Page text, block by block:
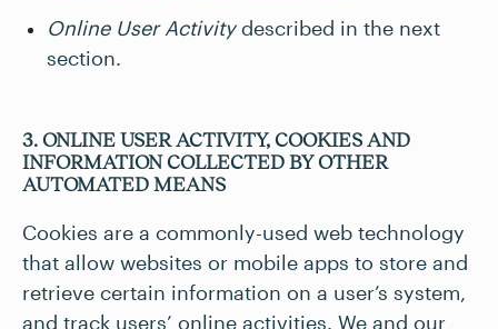
Online User Activitydescribed in the next
section.
3. ONLINE USER ACTIVITY, COOKIES AND
INFORMATION COLLECTED BY OTHER
AUTOMATED MEANS
Cookies are a commonly-used web technology
that allow websites or mobile apps to store and
retrieve certain information on a user’s system,
and track users’ online activities. We and our